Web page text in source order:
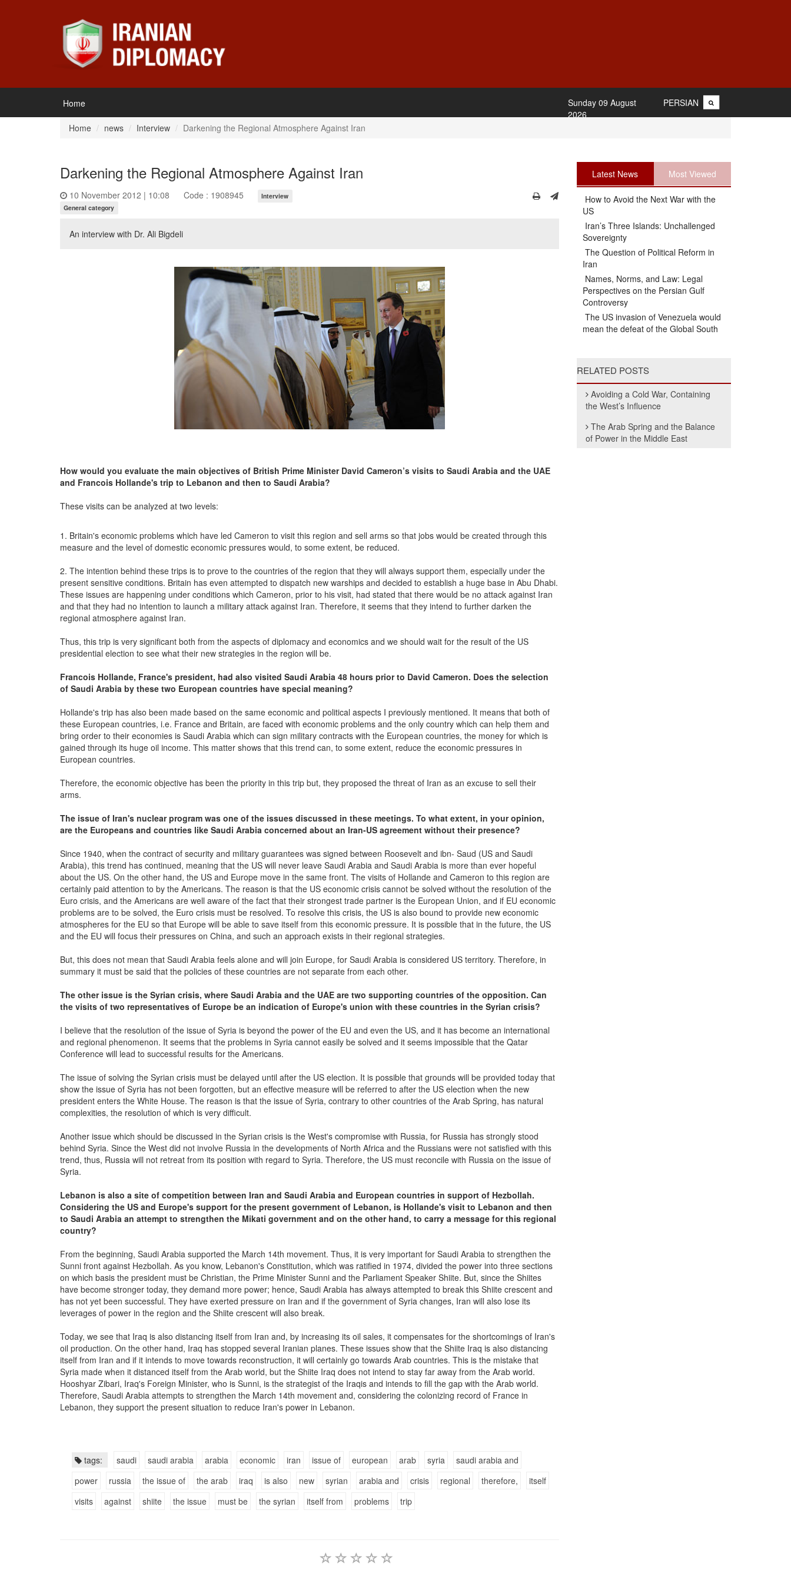
Home PERSIAN
Sunday 09 August
2026
Home
news Interview Darkening the Regional Atmosphere Against Iran
Darkening the Regional Atmosphere Against Iran
10 November 2012 | 10:08 Code : 1908945
Interview
General category
An interview with Dr. Ali Bigdeli
How would you evaluate the main objectives of British Prime Minister David Cameron’s visits to Saudi Arabia and the UAE
and Francois Hollande's trip to Lebanon and then to Saudi Arabia?
These visits can be analyzed at two levels:
1. Britain's economic problems which have led Cameron to visit this region and sell arms so that jobs would be created through this
measure and the level of domestic economic pressures would, to some extent, be reduced.
2. The intention behind these trips is to prove to the countries of the region that they will always support them, especially under the
present sensitive conditions. Britain has even attempted to dispatch new warships and decided to establish a huge base in Abu Dhabi.
These issues are happening under conditions which Cameron, prior to his visit, had stated that there would be no attack against Iran
and that they had no intention to launch a military attack against Iran. Therefore, it seems that they intend to further darken the
regional atmosphere against Iran.
Thus, this trip is very significant both from the aspects of diplomacy and economics and we should wait for the result of the US
presidential election to see what their new strategies in the region will be.
Francois Hollande, France's president, had also visited Saudi Arabia 48 hours prior to David Cameron. Does the selection
of Saudi Arabia by these two European countries have special meaning?
Hollande's trip has also been made based on the same economic and political aspects I previously mentioned. It means that both of
these European countries, i.e. France and Britain, are faced with economic problems and the only country which can help them and
bring order to their economies is Saudi Arabia which can sign military contracts with the European countries, the money for which is
gained through its huge oil income. This matter shows that this trend can, to some extent, reduce the economic pressures in
European countries.
Therefore, the economic objective has been the priority in this trip but, they proposed the threat of Iran as an excuse to sell their
arms.
The issue of Iran's nuclear program was one of the issues discussed in these meetings. To what extent, in your opinion,
are the Europeans and countries like Saudi Arabia concerned about an Iran-US agreement without their presence?
Since 1940, when the contract of security and military guarantees was signed between Roosevelt and ibn- Saud (US and Saudi
Arabia), this trend has continued, meaning that the US will never leave Saudi Arabia and Saudi Arabia is more than ever hopeful
about the US. On the other hand, the US and Europe move in the same front. The visits of Hollande and Cameron to this region are
certainly paid attention to by the Americans. The reason is that the US economic crisis cannot be solved without the resolution of the
Euro crisis, and the Americans are well aware of the fact that their strongest trade partner is the European Union, and if EU economic
problems are to be solved, the Euro crisis must be resolved. To resolve this crisis, the US is also bound to provide new economic
atmospheres for the EU so that Europe will be able to save itself from this economic pressure. It is possible that in the future, the US
and the EU will focus their pressures on China, and such an approach exists in their regional strategies.
But, this does not mean that Saudi Arabia feels alone and will join Europe, for Saudi Arabia is considered US territory. Therefore, in
summary it must be said that the policies of these countries are not separate from each other.
The other issue is the Syrian crisis, where Saudi Arabia and the UAE are two supporting countries of the opposition. Can
the visits of two representatives of Europe be an indication of Europe's union with these countries in the Syrian crisis?
I believe that the resolution of the issue of Syria is beyond the power of the EU and even the US, and it has become an international
and regional phenomenon. It seems that the problems in Syria cannot easily be solved and it seems impossible that the Qatar
Conference will lead to successful results for the Americans.
The issue of solving the Syrian crisis must be delayed until after the US election. It is possible that grounds will be provided today that
show the issue of Syria has not been forgotten, but an effective measure will be referred to after the US election when the new
president enters the White House. The reason is that the issue of Syria, contrary to other countries of the Arab Spring, has natural
complexities, the resolution of which is very difficult.
Another issue which should be discussed in the Syrian crisis is the West's compromise with Russia, for Russia has strongly stood
behind Syria. Since the West did not involve Russia in the developments of North Africa and the Russians were not satisfied with this
trend, thus, Russia will not retreat from its position with regard to Syria. Therefore, the US must reconcile with Russia on the issue of
Syria.
Lebanon is also a site of competition between Iran and Saudi Arabia and European countries in support of Hezbollah.
Considering the US and Europe's support for the present government of Lebanon, is Hollande's visit to Lebanon and then
to Saudi Arabia an attempt to strengthen the Mikati government and on the other hand, to carry a message for this regional
country?
From the beginning, Saudi Arabia supported the March 14th movement. Thus, it is very important for Saudi Arabia to strengthen the
Sunni front against Hezbollah. As you know, Lebanon's Constitution, which was ratified in 1974, divided the power into three sections
on which basis the president must be Christian, the Prime Minister Sunni and the Parliament Speaker Shiite. But, since the Shiites
have become stronger today, they demand more power; hence, Saudi Arabia has always attempted to break this Shiite crescent and
has not yet been successful. They have exerted pressure on Iran and if the government of Syria changes, Iran will also lose its
leverages of power in the region and the Shiite crescent will also break.
Today, we see that Iraq is also distancing itself from Iran and, by increasing its oil sales, it compensates for the shortcomings of Iran's
oil production. On the other hand, Iraq has stopped several Iranian planes. These issues show that the Shiite Iraq is also distancing
itself from Iran and if it intends to move towards reconstruction, it will certainly go towards Arab countries. This is the mistake that
Syria made when it distanced itself from the Arab world, but the Shiite Iraq does not intend to stay far away from the Arab world.
Hooshyar Zibari, Iraq's Foreign Minister, who is Sunni, is the strategist of the Iraqis and intends to fill the gap with the Arab world.
Therefore, Saudi Arabia attempts to strengthen the March 14th movement and, considering the colonizing record of France in
Lebanon, they support the present situation to reduce Iran's power in Lebanon.
tags: saudi saudi arabia arabia economic iran issue of european arab syria
saudi arabia and
power
russia the issue of the arab iraq is also new syrian arabia and crisis regional therefore,
itself
visits
against shiite the issue must be the syrian itself from problems trip
Latest News Most Viewed
How to Avoid the Next War with the
US
Iran’s Three Islands: Unchallenged
Sovereignty
The Question of Political Reform in
Iran
Names, Norms, and Law: Legal
Perspectives on the Persian Gulf
Controversy
The US invasion of Venezuela would
mean the defeat of the Global South
RELATED POSTS
Avoiding a Cold War, Containing
the West’s Influence
The Arab Spring and the Balance
of Power in the Middle East